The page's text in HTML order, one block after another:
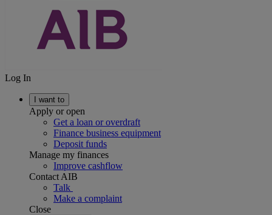
Log In
I want to
Apply or open
Get a loan or overdraft
Finance business equipment
Deposit funds
Manage my finances
Improve cashflow
Contact AIB
Talk
Make a complaint
Close